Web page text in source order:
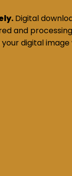
Digital
and
digital